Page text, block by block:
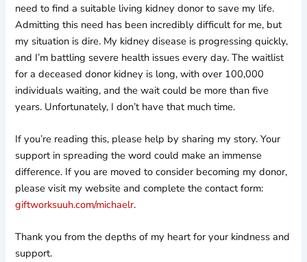
need to find a suitable living kidney donor to save my life.
Admitting this need has been incredibly difficult for me, but
my situation is dire. My kidney disease is progressing quickly,
and I’m battling severe health issues every day. The waitlist
for a deceased donor kidney is long, with over 100,000
individuals waiting, and the wait could be more than five
years. Unfortunately, I don’t have that much time.
If you’re reading this, please help by sharing my story. Your
support in spreading the word could make an immense
difference. If you are moved to consider becoming my donor,
please visit my website and complete the contact form:
giftworksuuh.com/michaelr.
Thank you from the depths of my heart for your kindness and
support.